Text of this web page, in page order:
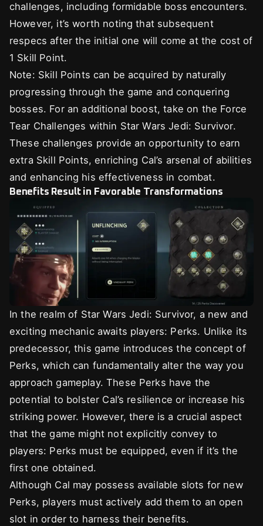
challenges, including formidable boss encounters.
However, it’s worth noting that subsequent
respecs after the initial one will come at the cost of
1 Skill Point.
Note: Skill Points can be acquired by naturally
progressing through the game and conquering
bosses. For an additional boost, take on the Force
Tear Challenges within Star Wars Jedi: Survivor.
These challenges provide an opportunity to earn
extra Skill Points, enriching Cal’s arsenal of abilities
and enhancing his effectiveness in combat.
Benefits Result in Favorable Transformations
In the realm of Star Wars Jedi: Survivor, a new and
exciting mechanic awaits players: Perks. Unlike its
predecessor, this game introduces the concept of
Perks, which can fundamentally alter the way you
approach gameplay. These Perks have the
potential to bolster Cal’s resilience or increase his
striking power. However, there is a crucial aspect
that the game might not explicitly convey to
players: Perks must be equipped, even if it’s the
first one obtained.
Although Cal may possess available slots for new
Perks, players must actively add them to an open
slot in order to harness their benefits.